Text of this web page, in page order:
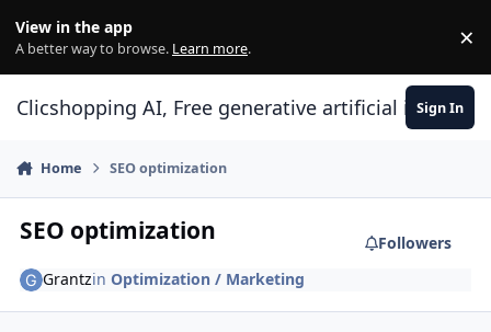
View in the app
A better way to browse. Learn more. ×
Clicshopping AI, Free generative artificial Sign In
Home SEO optimization
SEO optimization
Followers
GrantzinOptimization / Marketing